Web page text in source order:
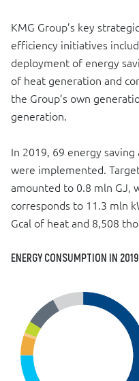
KMG Group’s key
efficiency initiatives
deployment of energy
of heat generation and
the Group’s own
generation.
In 2019, 69 energy
were implemented.
amounted to 0.8 mln GJ,
corresponds to 11.3 mln
Gcal of heat and 8,508
ENERGY CONSUMPTION IN